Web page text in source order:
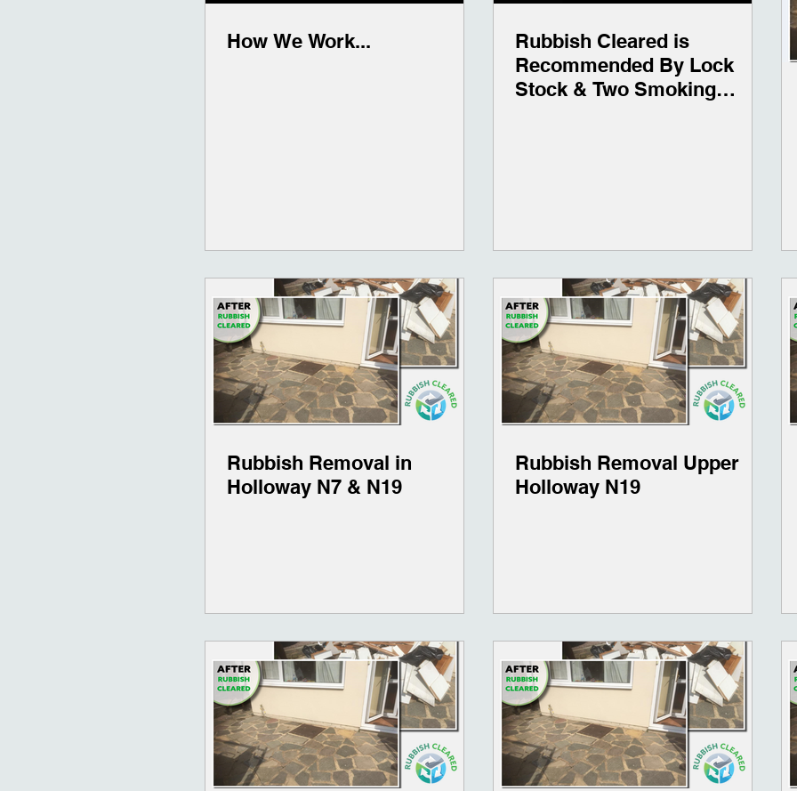
How We Work...
Rubbish Cleared is
Recommended By Lock
Stock & Two Smoking
Rubbish Removal in
Holloway N7 & N19
Rubbish Removal Upper
Holloway N19